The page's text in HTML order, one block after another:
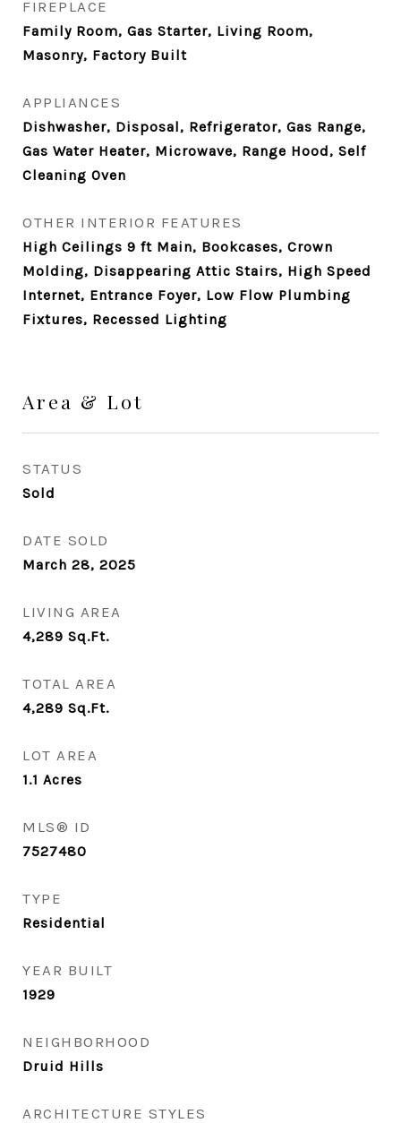
FIREPLACE
Family Room, Gas Starter, Living Room,
Masonry, Factory Built
APPLIANCES
Dishwasher, Disposal, Refrigerator, Gas Range,
Gas Water Heater, Microwave, Range Hood, Self
Cleaning Oven
OTHER INTERIOR FEATURES
High Ceilings 9 ft Main, Bookcases, Crown
Molding, Disappearing Attic Stairs, High Speed
Internet, Entrance Foyer, Low Flow Plumbing
Fixtures, Recessed Lighting
Area & Lot
STATUS
Sold
DATE SOLD
March 28, 2025
LIVING AREA
4,289 Sq.Ft.
TOTAL AREA
4,289 Sq.Ft.
LOT AREA
1.1 Acres
MLS® ID
7527480
TYPE
Residential
YEAR BUILT
1929
NEIGHBORHOOD
Druid Hills
ARCHITECTURE STYLES